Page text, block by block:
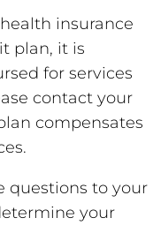
insurance
plan, it is
for services
contact your
compensates
questions to your
your